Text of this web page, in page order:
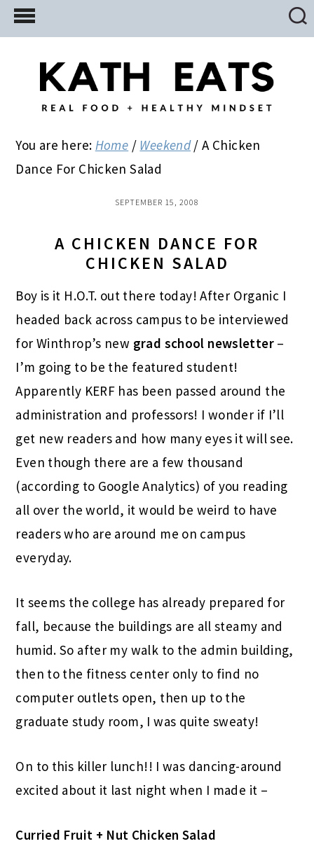
Skip
to
Skip
to
primary
Skip
to
You are here: Home / Weekend / A Chicken
Dance For Chicken Salad
SEPTEMBER 15, 2008
A CHICKEN DANCE FOR
CHICKEN SALAD
Boy is it H.O.T. out there today! After Organic I
headed back across campus to be interviewed
for Winthrop’s new grad school newsletter–
I’m going to be the featured student!
Apparently KERF has been passed around the
administration and professors! I wonder if I’ll
get new readers and how many eyes it will see.
Even though there are a few thousand
(according to Google Analytics) of you reading
all over the world, it would be weird to have
readers who are around me on campus
everyday.
It seems the college has already prepared for
fall, because the buildings are all steamy and
humid. So after my walk to the admin building,
then to the fitness center only to find no
computer outlets open, then up to the
graduate study room, I was quite sweaty!
On to this killer lunch!! I was dancing-around
excited about it last night when I made it –
Curried Fruit + Nut Chicken Salad